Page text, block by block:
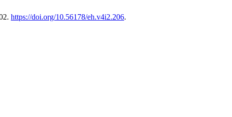
https://doi.org/10.56178/eh.v4i2.206.